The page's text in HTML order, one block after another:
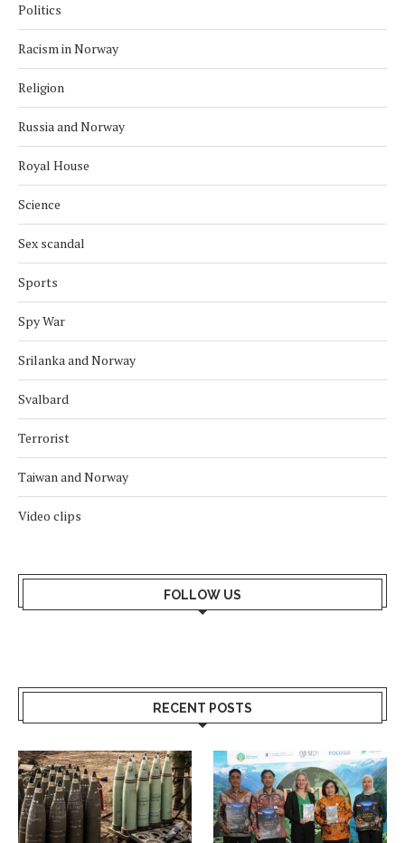
Politics
Racism in Norway
Religion
Russia and Norway
Royal House
Science
Sex scandal
Sports
Spy War
Srilanka and Norway
Svalbard
Terrorist
Taiwan and Norway
Video clips
FOLLOW US
RECENT POSTS